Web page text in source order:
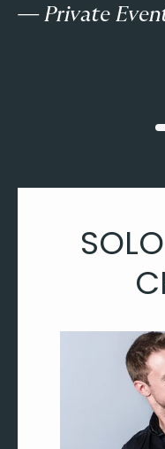
Dancing in the
— Private